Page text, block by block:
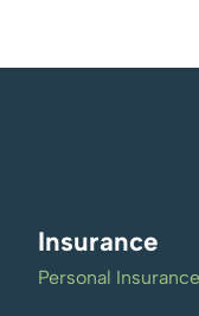
Insurance
Personal Insurance